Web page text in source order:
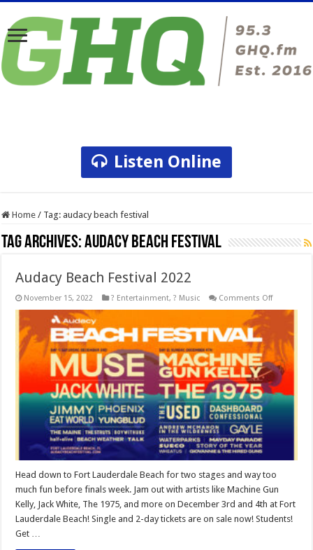
Listen Online
Home / Tag: audacy beach festival
Tag Archives:audacy beach festival
Audacy Beach Festival 2022
November 15, 2022 ? Entertainment,? Music Comments Offon
Beach
2022
Head down to Fort Lauderdale Beach for two stages and way too
much fun before finals week. Jam out with artists like Machine Gun
Kelly, Jack White, The 1975, and more on December 3rd and 4th at Fort
Lauderdale Beach! Single and 2-day tickets are on sale now! Students!
Get …